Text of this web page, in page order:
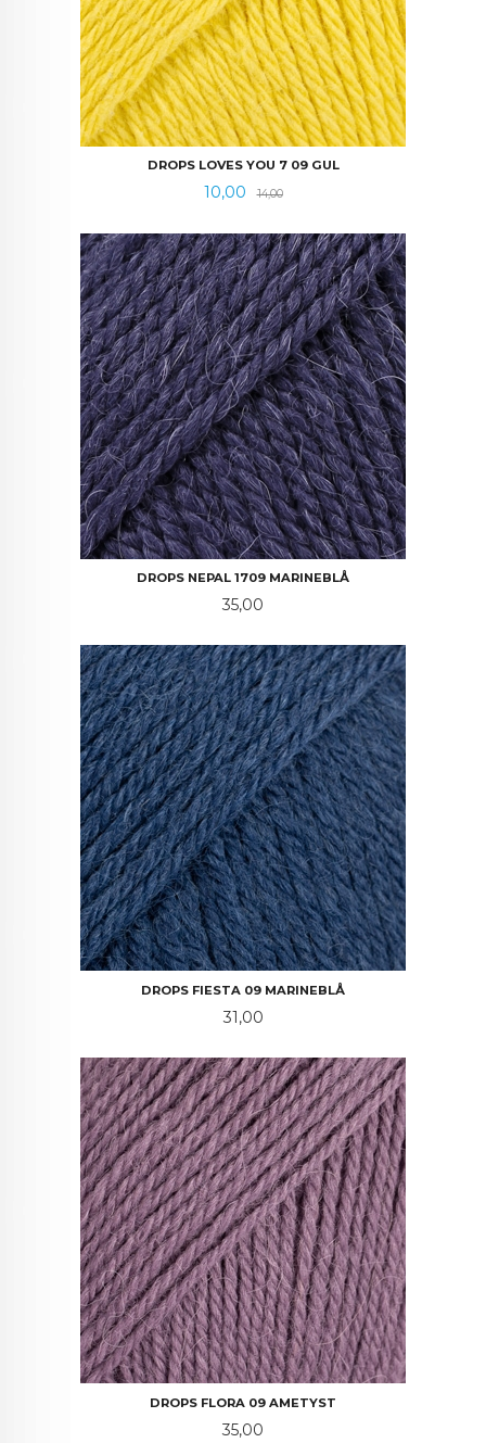
DROPS LOVES YOU 7 09 GUL
Tilbud
10,00 14,00Rabatt
DROPS NEPAL 1709 MARINEBLÅ
Pris
35,00
DROPS FIESTA 09 MARINEBLÅ
Pris
31,00
DROPS FLORA 09 AMETYST
Pris
35,00